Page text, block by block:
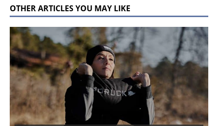
OTHER ARTICLES YOU MAY LIKE